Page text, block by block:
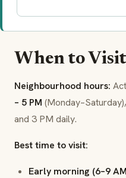
When to Visit
Neighbourhood hours:
– 5 PM (Monday–Saturday),
and 3 PM daily.
Best time to visit:
Early morning (6–9